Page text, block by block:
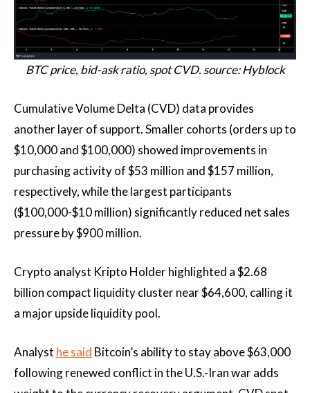
BTC price, bid-ask ratio, spot CVD. source: Hyblock
Cumulative Volume Delta (CVD) data provides
another layer of support. Smaller cohorts (orders up to
$10,000 and $100,000) showed improvements in
purchasing activity of $53 million and $157 million,
respectively, while the largest participants
($100,000-$10 million) significantly reduced net sales
pressure by $900 million.
Crypto analyst Kripto Holder highlighted a $2.68
billion compact liquidity cluster near $64,600, calling it
a major upside liquidity pool.
Analyst he said Bitcoin’s ability to stay above $63,000
following renewed conflict in the U.S.-Iran war adds